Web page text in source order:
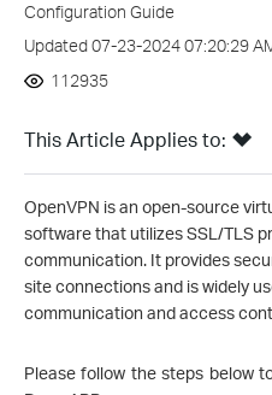
Configuration Guide
Updated 07-23-2024 07:20:29
112935
This Article Applies to:
OpenVPN is an open-source
software that utilizes SSL/TLS
communication. It provides
site connections and is widely
communication and access
Please follow the steps below